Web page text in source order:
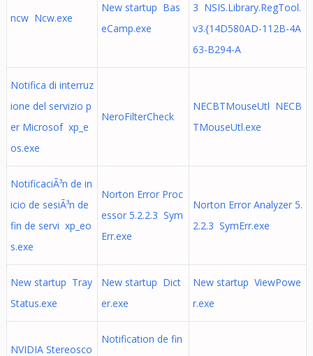
ncw Ncw.exe
New startup Bas
eCamp.exe
3 NSIS.Library.RegTool.
v3.{14D580AD-112B-4A
63-B294-A
Notifica di interruz
ione del servizio p
er Microsof xp_e
os.exe
NeroFilterCheck
NECBTMouseUtl NECB
TMouseUtl.exe
NotificaciÃ³n de in
icio de sesiÃ³n de
fin de servi xp_eo
s.exe
Norton Error Proc
essor 5.2.2.3 Sym
Err.exe
Norton Error Analyzer 5.
2.2.3 SymErr.exe
New startup Tray
Status.exe
New startup Dict
er.exe
New startup ViewPowe
r.exe
NVIDIA Stereosco
Notification de fin